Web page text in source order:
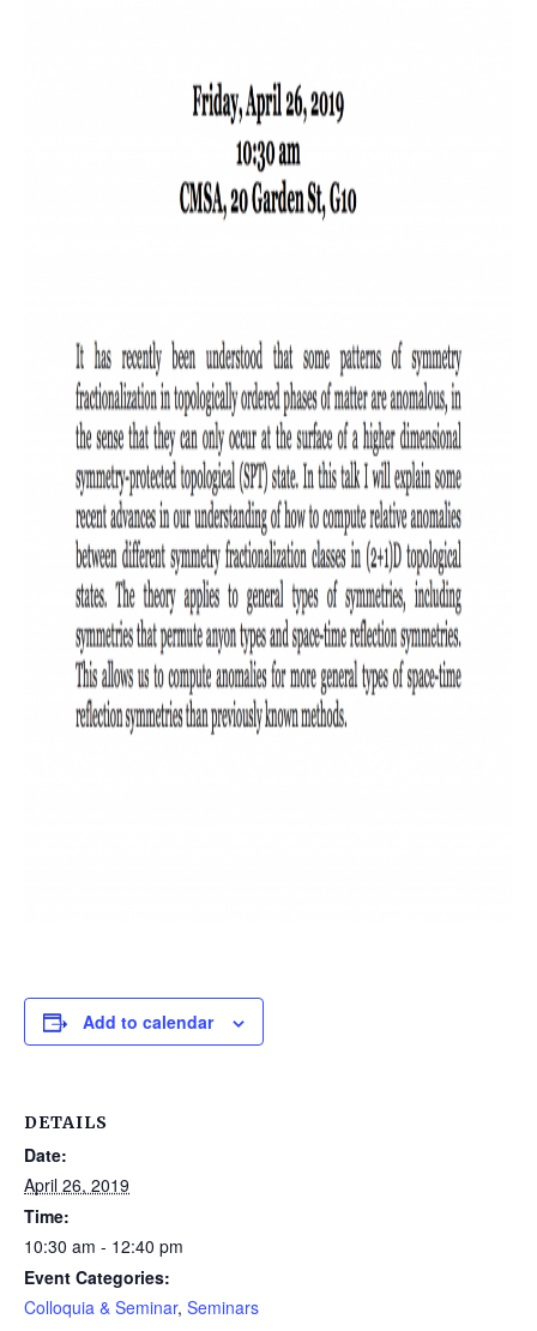
Add to calendar
DETAILS
Date:
April 26, 2019
Time:
10:30 am - 12:40 pm
Event Categories:
Colloquia & Seminar, Seminars